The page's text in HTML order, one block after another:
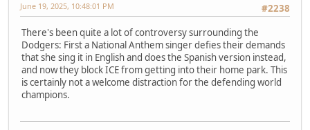
#2238
June 19, 2025, 10:48:01 PM
There's been quite a lot of controversy surrounding the
Dodgers: First a National Anthem singer defies their demands
that she sing it in English and does the Spanish version instead,
and now they block ICE from getting into their home park. This
is certainly not a welcome distraction for the defending world
champions.